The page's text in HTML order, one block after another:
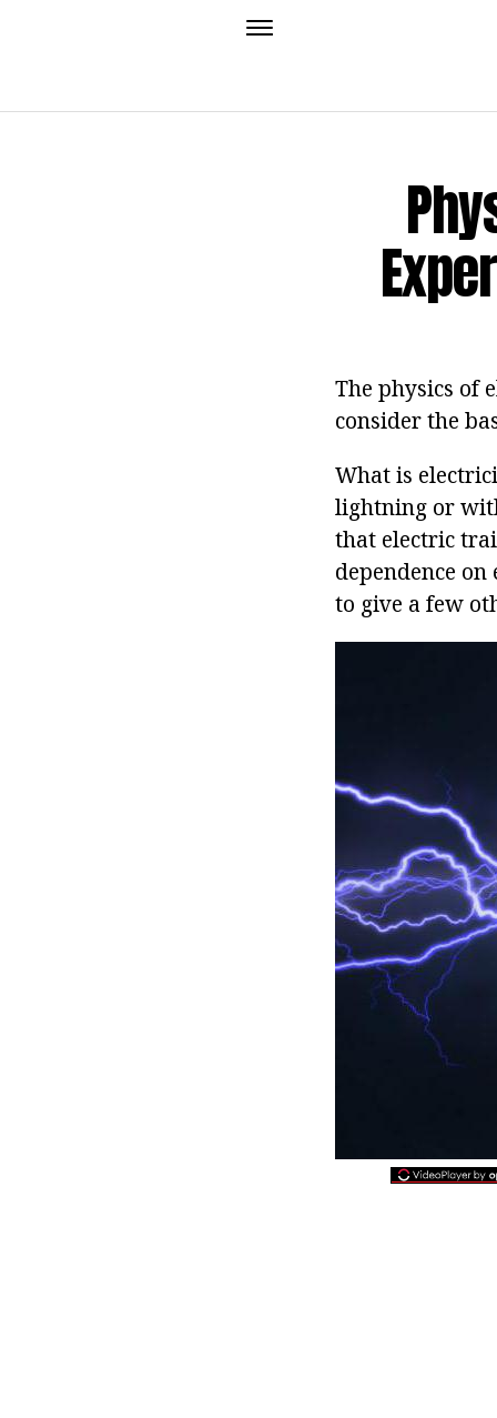
The physics of
consider the
What is
lightning or
that electric
dependence
to give a few